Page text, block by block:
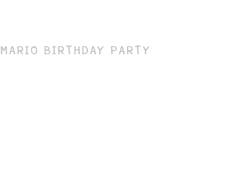
MARIO BIRTHDAY PARTY